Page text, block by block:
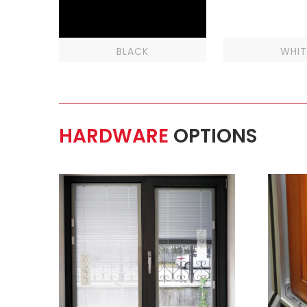
BLACK
HARDWARE OPTIONS